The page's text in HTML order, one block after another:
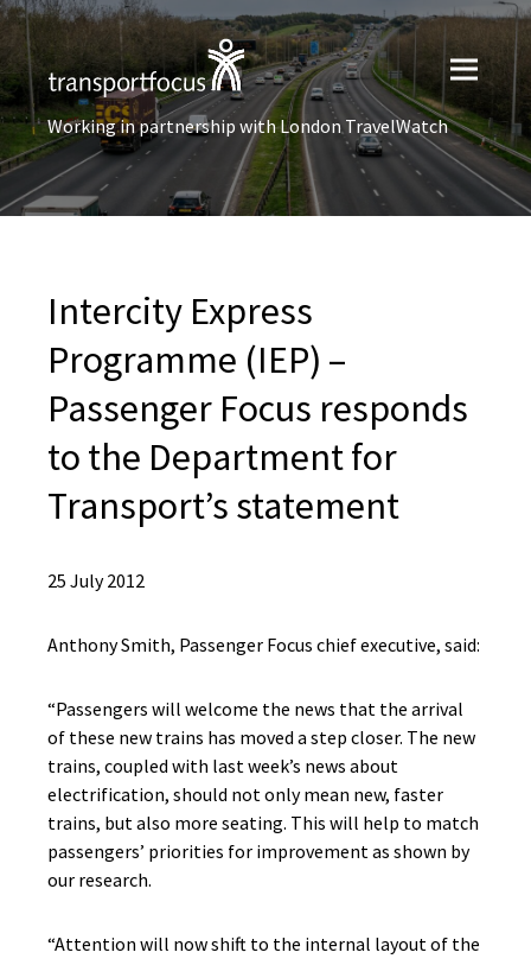
Working in partnership with London TravelWatch
Intercity Express
Programme (IEP) –
Passenger Focus responds
to the Department for
Transport’s statement
25 July 2012
Anthony Smith, Passenger Focus chief executive, said:
“Passengers will welcome the news that the arrival
of these new trains has moved a step closer. The new
trains, coupled with last week’s news about
electrification, should not only mean new, faster
trains, but also more seating. This will help to match
passengers’ priorities for improvement as shown by
our research.
“Attention will now shift to the internal layout of the